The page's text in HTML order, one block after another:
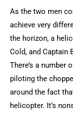
As the two men
achieve very
the horizon, a
Cold, and Captain
There’s a number
piloting the
around the fact
helicopter. It’s